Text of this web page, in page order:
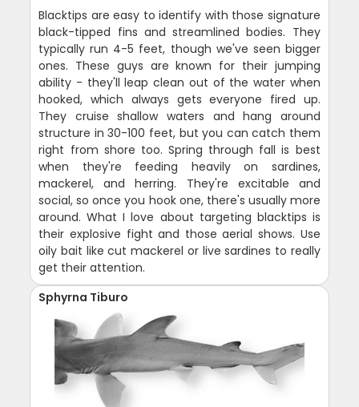
Blacktips are easy to identify with those signature
black-tipped fins and streamlined bodies. They
typically run 4-5 feet, though we've seen bigger
ones. These guys are known for their jumping
ability - they'll leap clean out of the water when
hooked, which always gets everyone fired up.
They cruise shallow waters and hang around
structure in 30-100 feet, but you can catch them
right from shore too. Spring through fall is best
when they're feeding heavily on sardines,
mackerel, and herring. They're excitable and
social, so once you hook one, there's usually more
around. What I love about targeting blacktips is
their explosive fight and those aerial shows. Use
oily bait like cut mackerel or live sardines to really
get their attention.
Sphyrna Tiburo